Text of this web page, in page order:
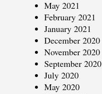
May 2021
February 2021
January 2021
December 2020
November 2020
September 2020
July 2020
May 2020